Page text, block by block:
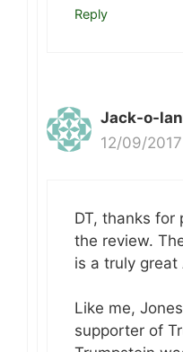
Reply
Jack-o-
12/09/
DT, thanks for
the review.
is a truly great
Like me,
supporter of